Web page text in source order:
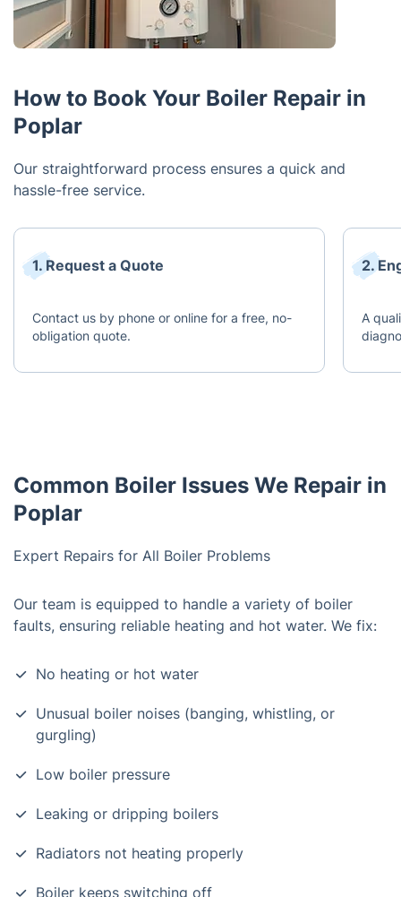
How to Book Your Boiler Repair in
Poplar
Our straightforward process ensures a quick and
hassle-free service.
1. Request a Quote
Contact us by phone or online for a free, no-
obligation quote.
2.
A
Common Boiler Issues We Repair in
Poplar
Expert Repairs for All Boiler Problems
Our team is equipped to handle a variety of boiler
faults, ensuring reliable heating and hot water. We fix:
No heating or hot water
Unusual boiler noises (banging, whistling, or
gurgling)
Low boiler pressure
Leaking or dripping boilers
Radiators not heating properly
Boiler keeps switching off